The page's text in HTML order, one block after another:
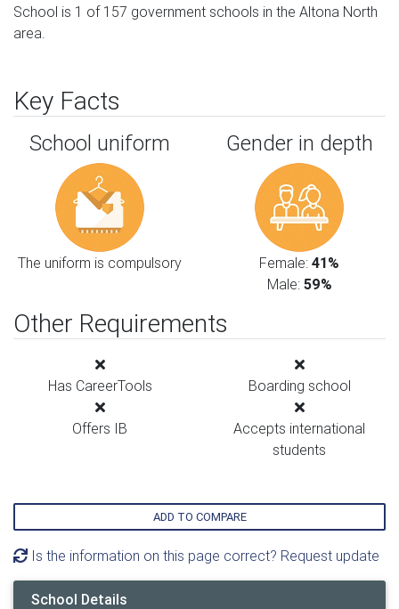
School is 1 of 157 government schools in the Altona North
area.
Key Facts
School uniform
The uniform is compulsory
Gender in depth
Female: 41%
Male: 59%
Other Requirements
Has CareerTools Boarding school
Offers IB
Accepts international
students
ADD TO COMPARE
Is the information on this page correct? Request update
School Details